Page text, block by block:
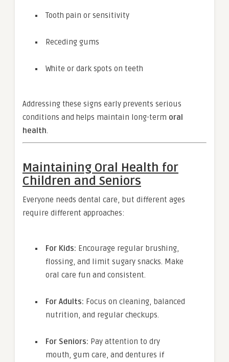
Tooth pain or sensitivity
Receding gums
White or dark spots on teeth
Addressing these signs early prevents serious
conditions and helps maintain long-term oral
health.
Maintaining Oral Health for
Children and Seniors
Everyone needs dental care, but different ages
require different approaches:
For Kids: Encourage regular brushing,
flossing, and limit sugary snacks. Make
oral care fun and consistent.
For Adults: Focus on cleaning, balanced
nutrition, and regular checkups.
For Seniors: Pay attention to dry
mouth, gum care, and dentures if